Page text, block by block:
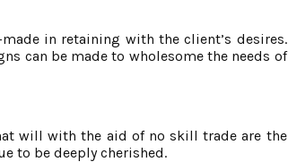
in retaining with the client’s desires.
can be made to wholesome the needs of
will with the aid of no skill trade are the
to be deeply cherished.